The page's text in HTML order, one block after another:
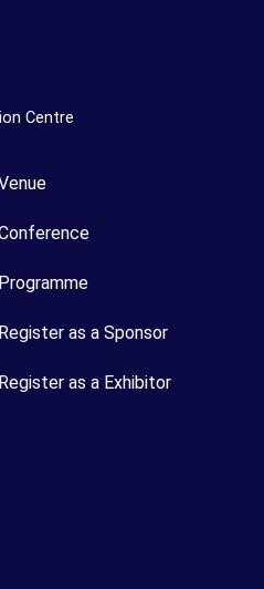
Centre
Programme
Register as a Sponsor
Register as a Exhibitor